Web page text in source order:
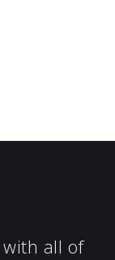
with all of